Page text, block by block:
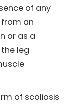
of any
an
or as a
leg
of scoliosis